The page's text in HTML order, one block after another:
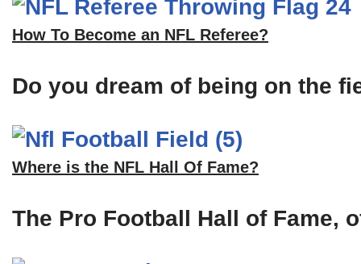
How To Become an NFL Referee?
Do you dream of being on the
Where is the NFL Hall Of Fame?
The Pro Football Hall of Fame,